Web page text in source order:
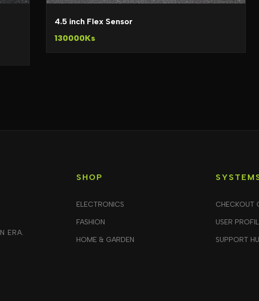
4.5 inch Flex Sensor
130000Ks
ERA.
SHOP
ELECTRONICS
FASHION
HOME & GARDEN
CHECKOUT
USER
SUPPORT